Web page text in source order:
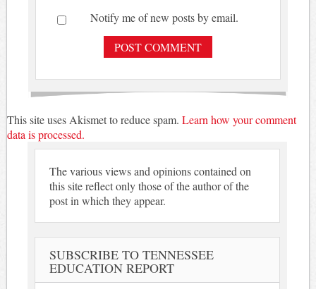
Notify me of new posts by email.
This site uses Akismet to reduce spam. Learn how your comment
data is processed.
The various views and opinions contained on
this site reflect only those of the author of the
post in which they appear.
SUBSCRIBE TO TENNESSEE
EDUCATION REPORT